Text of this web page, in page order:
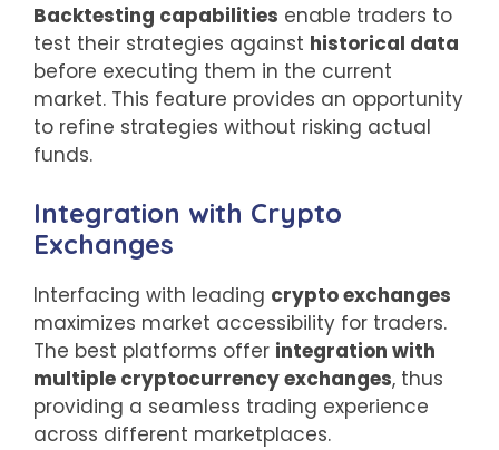
Backtesting capabilities enable traders to
test their strategies against historical data
before executing them in the current
market. This feature provides an opportunity
to refine strategies without risking actual
funds.
Integration with Crypto
Exchanges
Interfacing with leading crypto exchanges
maximizes market accessibility for traders.
The best platforms offer integration with
multiple cryptocurrency exchanges, thus
providing a seamless trading experience
across different marketplaces.